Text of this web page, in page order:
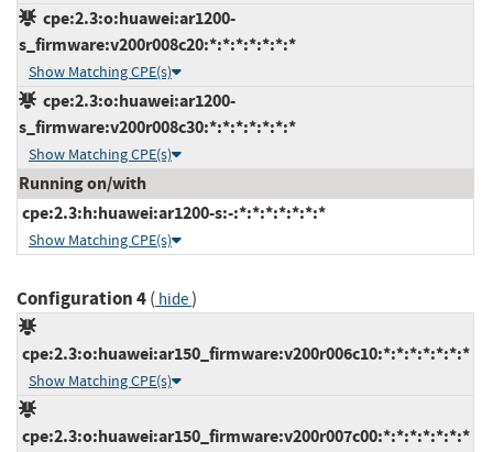
cpe:2.3:o:huawei:ar1200-
s_firmware:v200r008c20:*:*:*:*:*:*:*
Show Matching CPE(s)
cpe:2.3:o:huawei:ar1200-
s_firmware:v200r008c30:*:*:*:*:*:*:*
Show Matching CPE(s)
Running on/with
cpe:2.3:h:huawei:ar1200-s:-:*:*:*:*:*:*:*
Show Matching CPE(s)
Configuration 4( hide)
cpe:2.3:o:huawei:ar150_firmware:v200r006c10:*:*:*:*:*:*:*
Show Matching CPE(s)
cpe:2.3:o:huawei:ar150_firmware:v200r007c00:*:*:*:*:*:*:*